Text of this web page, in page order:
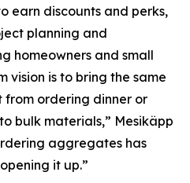
earn discounts and perks,
planning and
homeowners and small
vision is to bring the same
from ordering dinner or
bulk materials,” Mesikäpp
aggregates has
it up.”